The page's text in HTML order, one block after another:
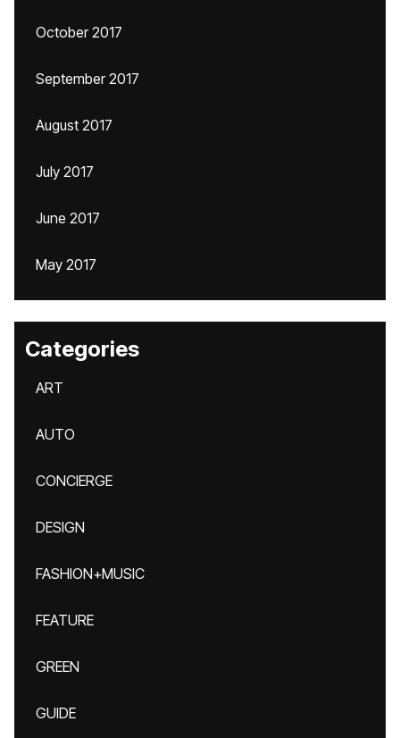
October 2017
September 2017
August 2017
July 2017
June 2017
May 2017
Categories
ART
AUTO
CONCIERGE
DESIGN
FASHION+MUSIC
FEATURE
GREEN
GUIDE